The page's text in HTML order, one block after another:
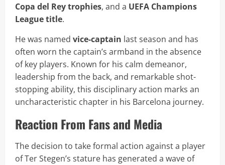
Copa del Rey trophies, and a UEFA Champions
League title.
He was named vice-captain last season and has
often worn the captain’s armband in the absence
of key players. Known for his calm demeanor,
leadership from the back, and remarkable shot-
stopping ability, this disciplinary action marks an
uncharacteristic chapter in his Barcelona journey.
Reaction From Fans and Media
The decision to take formal action against a player
of Ter Stegen’s stature has generated a wave of